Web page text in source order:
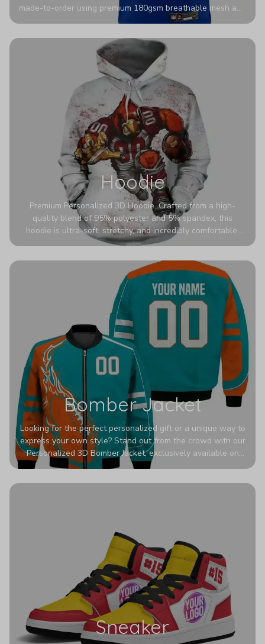
made-to-order using premium 180gsm breathable mesh and
authentic detailing. Personalize yours with any name and
stadium to the streets.
Hoodie
Premium Personalized 3D Hoodie. Crafted from a high-
quality blend of 95% polyester and 5% spandex, this
hoodie is ultra-soft, stretchy, and incredibly comfortable.
The fabric is highly durable and naturally resistant to
Bomber Jacket
Looking for the perfect personalized gift or a unique way to
express your own style? Stand out from the crowd with our
Personalized 3D Bomber Jacket, exclusively available on
Printerval. Whether you're treating yourself or surprising a
Sneaker